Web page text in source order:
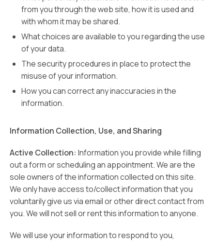
from you through the web site, how it is used and
with whom it may be shared.
What choices are available to you regarding the use
of your data.
The security procedures in place to protect the
misuse of your information.
How you can correct any inaccuracies in the
information.
Information Collection, Use, and Sharing
Active Collection: Information you provide while filling
out a form or scheduling an appointment. We are the
sole owners of the information collected on this site.
We only have access to/collect information that you
voluntarily give us via email or other direct contact from
you. We will not sell or rent this information to anyone.
We will use your information to respond to you,